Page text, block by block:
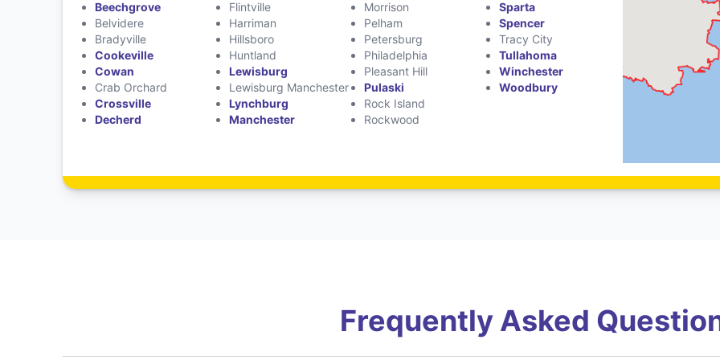
Beechgrove
Belvidere
Bradyville
Cookeville
Cowan
Crab Orchard
Crossville
Decherd
Flintville
Harriman
Hillsboro
Huntland
Lewisburg
Lewisburg Manchester
Lynchburg
Manchester
Morrison
Pelham
Petersburg
Philadelphia
Pleasant Hill
Pulaski
Rock Island
Rockwood
Sparta
Spencer
Tracy City
Tullahoma
Winchester
Woodbury
Frequently Asked